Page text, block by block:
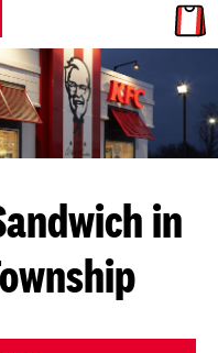
in